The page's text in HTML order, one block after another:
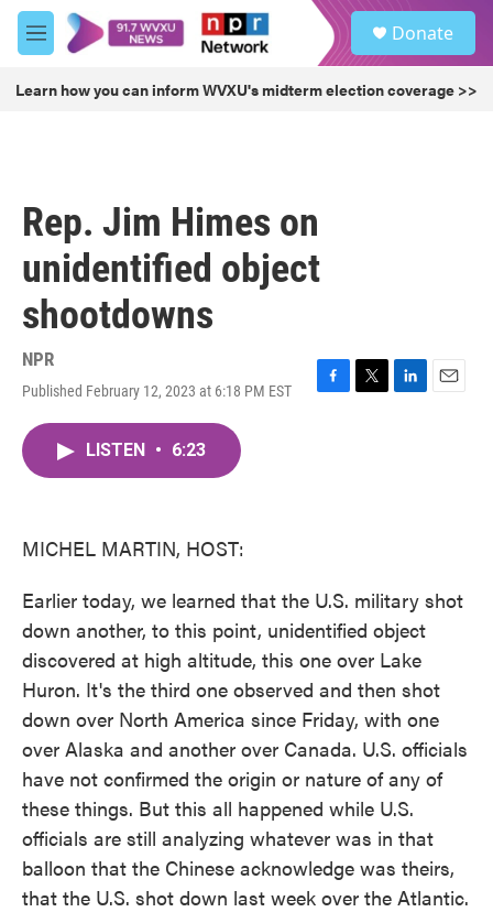
Skip to main content
M
e
u
Donate
Learn how you can inform WVXU's midterm election coverage >>
Rep. Jim Himes on
unidentified object
shootdowns
NPR
Published February 12, 2023 at 6:18 PM EST
F
T
L
E
LISTEN • 6:23
MICHEL MARTIN, HOST:
Earlier today, we learned that the U.S. military shot
down another, to this point, unidentified object
discovered at high altitude, this one over Lake
Huron. It's the third one observed and then shot
down over North America since Friday, with one
over Alaska and another over Canada. U.S. officials
have not confirmed the origin or nature of any of
these things. But this all happened while U.S.
officials are still analyzing whatever was in that
balloon that the Chinese acknowledge was theirs,
that the U.S. shot down last week over the Atlantic.